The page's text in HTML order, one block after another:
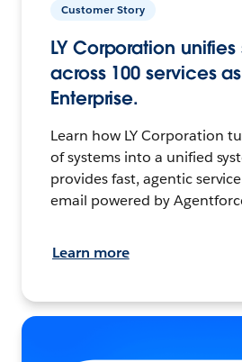
Customer Story
LY Corporation
across 100 services
Enterprise.
Learn how LY Corporation
of systems into a unified
provides fast, agentic
email powered by
Learn more